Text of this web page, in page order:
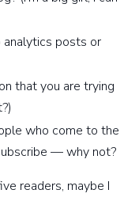
posts or
that you are trying
who come to the
— why not?
readers, maybe I